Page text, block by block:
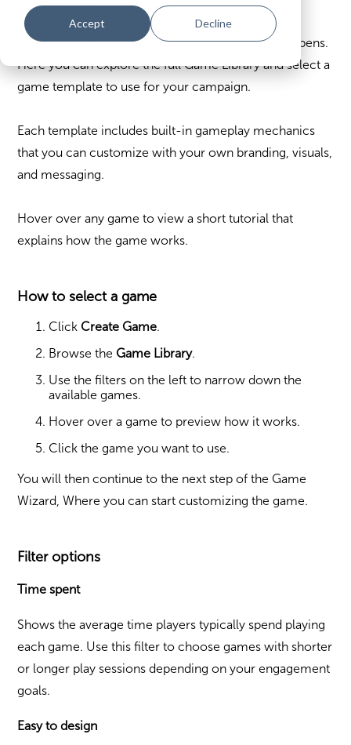
Accept Decline
About the Game Library
When you click Create Game, the Game Wizard opens.
Here you can explore the full Game Library and select a
game template to use for your campaign.
Each template includes built-in gameplay mechanics
that you can customize with your own branding, visuals,
and messaging.
Hover over any game to view a short tutorial that
explains how the game works.
How to select a game
Click Create Game.
Browse the Game Library.
Use the filters on the left to narrow down the
available games.
Hover over a game to preview how it works.
Click the game you want to use.
You will then continue to the next step of the Game
Wizard, Where you can start customizing the game.
Filter options
Time spent
Shows the average time players typically spend playing
each game. Use this filter to choose games with shorter
or longer play sessions depending on your engagement
goals.
Easy to design